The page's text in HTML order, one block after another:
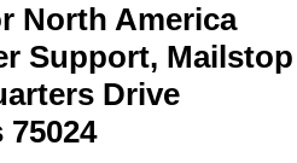
North America
Support, Mailstop
Drive
75024